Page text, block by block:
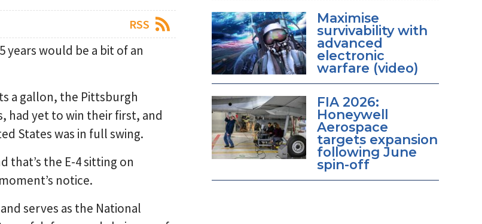
RSS
years would be a bit of an
a gallon, the Pittsburgh
had yet to win their first, and
States was in full swing.
that’s the E-4 sitting on
notice.
serves as the National
Maximise
survivability with
advanced
electronic
warfare (video)
FIA 2026:
Honeywell
Aerospace
targets expansion
following June
spin-off